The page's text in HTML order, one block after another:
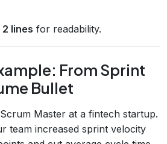
2 lines for readability.
From Sprint
Bullet
Master at a fintech startup.
team increased sprint velocity